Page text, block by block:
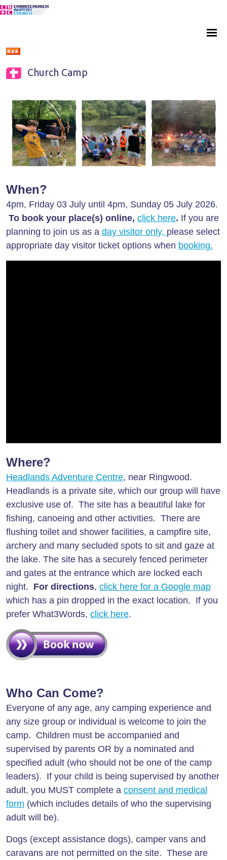
Church Camp
When?
4pm, Friday 03 July until 4pm, Sunday 05 July 2026.
To book your place(s) online, click here. If you are
planning to join us as a day visitor only, please select
appropriate day visitor ticket options when booking.
Where?
Headlands Adventure Centre, near Ringwood.
Headlands is a private site, which our group will have
exclusive use of. The site has a beautiful lake for
fishing, canoeing and other activities. There are
flushing toilet and shower facilities, a campfire site,
archery and many secluded spots to sit and gaze at
the lake. The site has a securely fenced perimeter
and gates at the entrance which are locked each
night. For directions, click here for a Google map
which has a pin dropped in the exact location. If you
prefer What3Words, click here.
Who Can Come?
Everyone of any age, any camping experience and
any size group or individual is welcome to join the
camp. Children must be accompanied and
supervised by parents OR by a nominated and
specified adult (who should not be one of the camp
leaders). If your child is being supervised by another
adult, you MUST complete a consent and medical
form (which includes details of who the supervising
adult will be).
Dogs (except assistance dogs), camper vans and
caravans are not permitted on the site. These are